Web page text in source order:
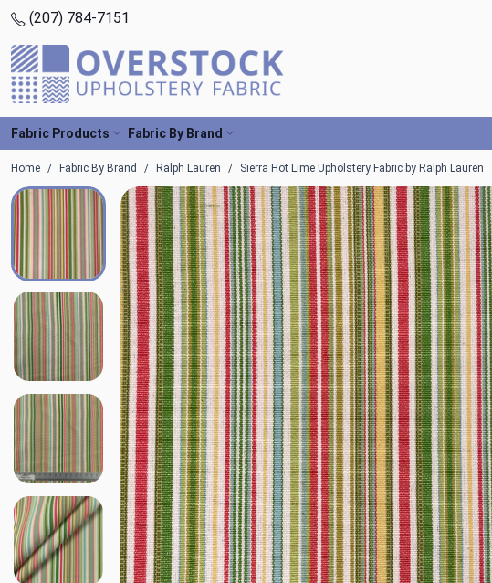
(207) 784-7151
Fabric Products Fabric By Brand
Home Fabric By Brand Ralph Lauren Sierra Hot Lime Upholstery Fabric by Ralph Lauren